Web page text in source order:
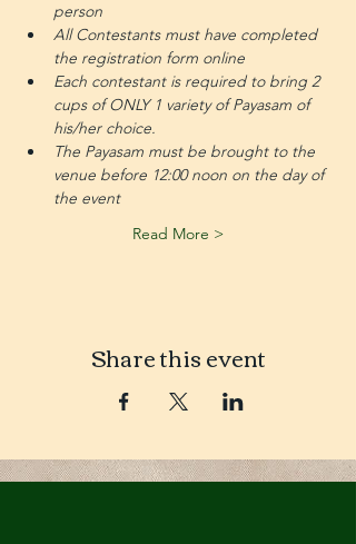
person
All Contestants must have completed
the registration form online
Each contestant is required to bring 2
cups of ONLY 1 variety of Payasam of
his/her choice.
The Payasam must be brought to the
venue before 12:00 noon on the day of
the event
Read More >
Share this event